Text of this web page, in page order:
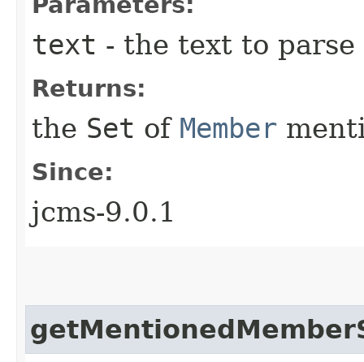
text - the text to parse
Returns:
the Set of Member
Since:
jcms-9.0.1